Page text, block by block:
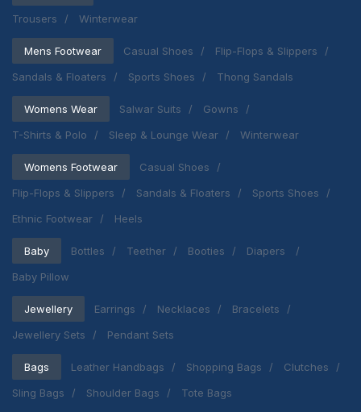
Trousers
Winterwear
Mens Footwear Casual Shoes
Flip-Flops & Slippers
Sandals & Floaters
Sports Shoes Thong Sandals
Womens Wear Salwar Suits
Gowns
T-Shirts & Polo
Sleep & Lounge Wear Winterwear
Womens Footwear
Casual Shoes
Flip-Flops & Slippers
Sandals & Floaters
Sports Shoes
Ethnic Footwear
Heels
Baby Bottles Teether Booties
Diapers
Baby Pillow
Jewellery Earrings Necklaces
Bracelets
Jewellery Sets
Pendant Sets
Bags Leather Handbags Shopping Bags
Clutches
Sling Bags
Shoulder Bags Tote Bags